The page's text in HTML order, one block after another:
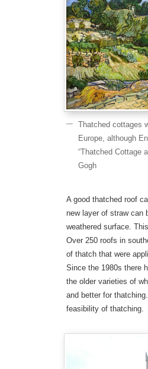
Thatched cottages
Europe, although
“Thatched Cottage
Gogh
A good thatched roof
new layer of straw can
weathered surface.
Over 250 roofs in
of thatch that were
Since the 1980s there
the older varieties of
and better for
feasibility of thatching.